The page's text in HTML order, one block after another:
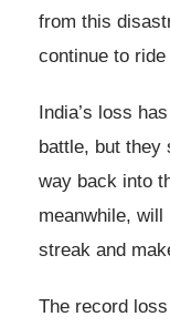
from this
continue to
India’s loss
battle, but they
way back into
meanwhile,
streak and
The record